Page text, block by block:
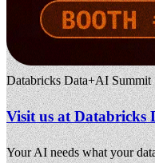
Databricks Data+AI Summit
Visit us at Databricks
Your AI needs what your